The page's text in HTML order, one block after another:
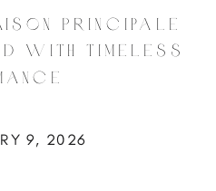
9, 2026
Principale
with Timeless